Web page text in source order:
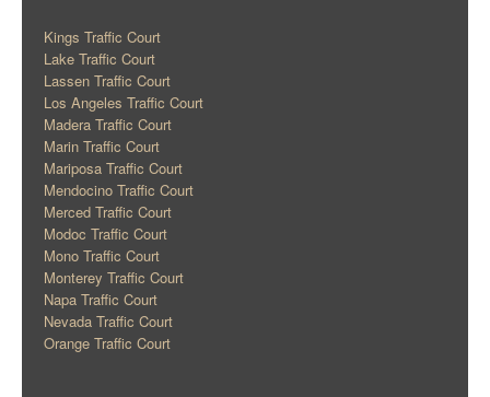
Kings Traffic Court
Lake Traffic Court
Lassen Traffic Court
Los Angeles Traffic Court
Madera Traffic Court
Marin Traffic Court
Mariposa Traffic Court
Mendocino Traffic Court
Merced Traffic Court
Modoc Traffic Court
Mono Traffic Court
Monterey Traffic Court
Napa Traffic Court
Nevada Traffic Court
Orange Traffic Court